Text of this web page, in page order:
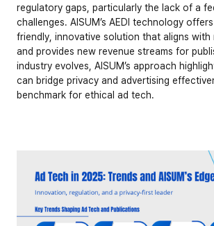
regulatory gaps, particularly the lack of a
challenges. AISUM’s AEDI technology
friendly, innovative solution that aligns with
and provides new revenue streams for
industry evolves, AISUM’s approach
can bridge privacy and advertising
benchmark for ethical ad tech.